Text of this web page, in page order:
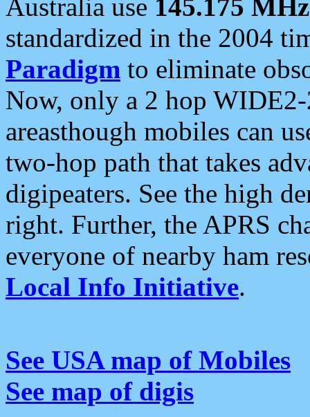
Australia use 145.175 MHz
standardized in the 2004
Paradigm to eliminate
Now, only a 2 hop
areasthough mobiles can
two-hop path that takes
digipeaters. See the high
right. Further, the APRS
everyone of nearby ham
Local Info Initiative.
See USA map of Mobiles
See map of digis